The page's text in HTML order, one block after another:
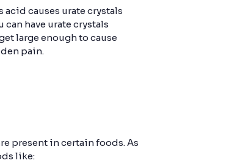
causes urate crystals
have urate crystals
large enough to cause
pain.
present in certain foods. As
like: